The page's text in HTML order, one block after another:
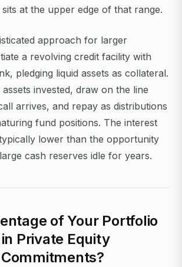
at the upper edge of that range.
approach for larger
a revolving credit facility with
pledging liquid assets as collateral.
invested, draw on the line
arrives, and repay as distributions
fund positions. The interest
lower than the opportunity
cash reserves idle for years.
of Your Portfolio
Private Equity